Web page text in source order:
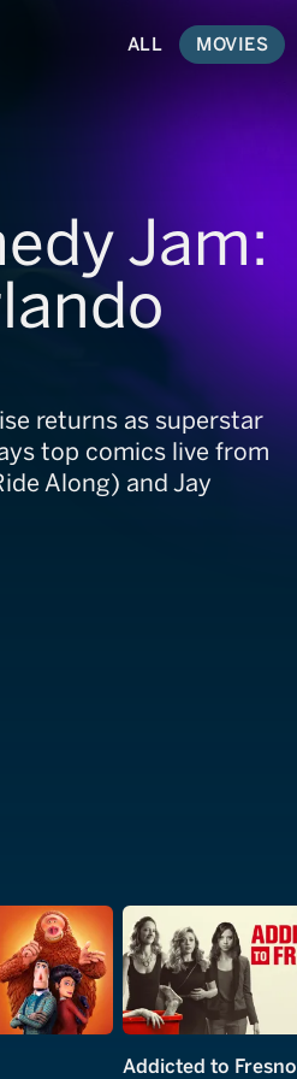
ALL MOVIES
Jam:
returns as superstar
top comics live from
Along) and Jay
Addicted to Fresno